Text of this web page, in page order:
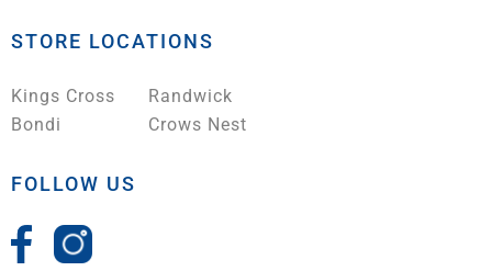
STORE LOCATIONS
Kings Cross
Bondi
Randwick
Crows Nest
FOLLOW US